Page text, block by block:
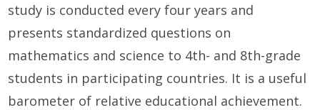
study is conducted every four years and
presents standardized questions on
mathematics and science to 4th- and 8th-grade
students in participating countries. It is a useful
barometer of relative educational achievement.